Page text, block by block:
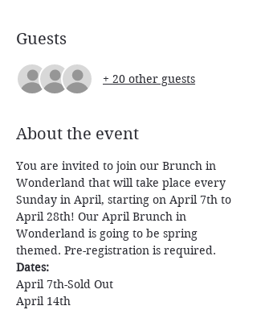
Guests
+ 20 other guests
About the event
You are invited to join our Brunch in
Wonderland that will take place every
Sunday in April, starting on April 7th to
April 28th! Our April Brunch in
Wonderland is going to be spring
themed. Pre-registration is required.
Dates:
April 7th-Sold Out
April 14th